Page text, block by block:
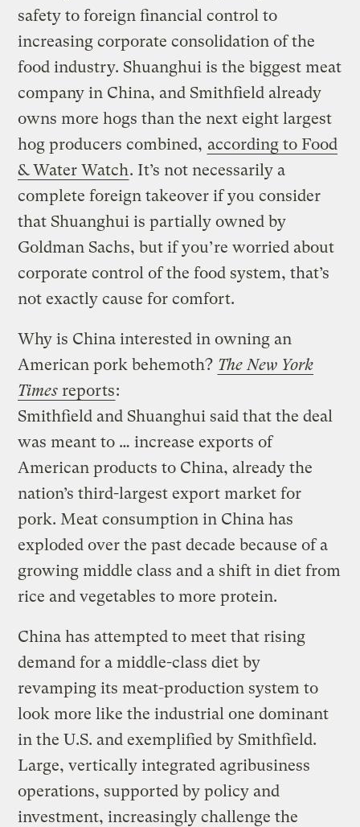
safety to foreign financial control to
increasing corporate consolidation of the
food industry. Shuanghui is the biggest meat
company in China, and Smithfield already
owns more hogs than the next eight largest
hog producers combined, according to Food
& Water Watch. It’s not necessarily a
complete foreign takeover if you consider
that Shuanghui is partially owned by
Goldman Sachs, but if you’re worried about
corporate control of the food system, that’s
not exactly cause for comfort.
Why is China interested in owning an
American pork behemoth? The New York
Times reports:
Smithfield and Shuanghui said that the deal
was meant to … increase exports of
American products to China, already the
nation’s third-largest export market for
pork. Meat consumption in China has
exploded over the past decade because of a
growing middle class and a shift in diet from
rice and vegetables to more protein.
China has attempted to meet that rising
demand for a middle-class diet by
revamping its meat-production system to
look more like the industrial one dominant
in the U.S. and exemplified by Smithfield.
Large, vertically integrated agribusiness
operations, supported by policy and
investment, increasingly challenge the